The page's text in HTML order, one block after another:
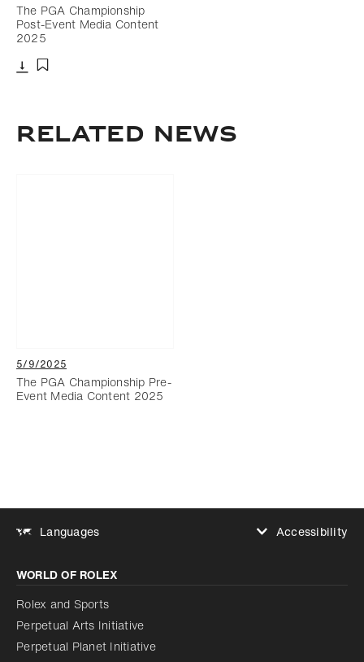
The PGA Championship
Post-Event Media Content
2025
RELATED NEWS
5/9/2025
The PGA Championship Pre-
Event Media Content 2025
Languages
Accessibility
Increase contrast
Disabled
Reduce animations
Reduce animations
Disabled
WORLD OF ROLEX
Rolex and Sports
Perpetual Arts Initiative
Perpetual Planet Initiative